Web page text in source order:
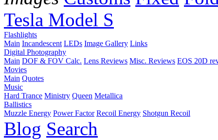
Tesla Model S
Flashlights
Main Incandescent LEDs Image Gallery Links
Digital Photography
Main DOF & FOV Calc. Lens Reviews Misc. Reviews EOS 20D
Movies
Main Quotes
Music
Hard Trance Ministry Queen Metallica
Ballistics
Muzzle Energy Power Factor Recoil Energy Shotgun Recoil
Blog Search